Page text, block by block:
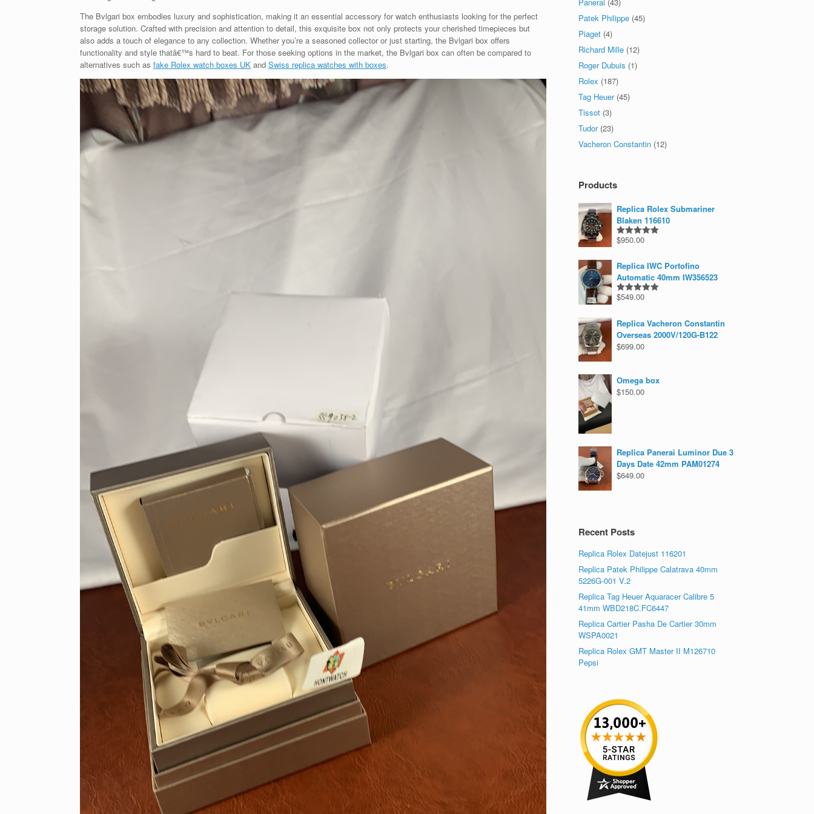
The Bvlgari box embodies luxury and sophistication, making it an essential accessory for watch enthusiasts looking for the perfect
storage solution. Crafted with precision and attention to detail, this exquisite box not only protects your cherished timepieces but
also adds a touch of elegance to any collection. Whether you’re a seasoned collector or just starting, the Bvlgari box offers
functionality and style thatâ€™s hard to beat. For those seeking options in the market, the Bvlgari box can often be compared to
alternatives such as fake Rolex watch boxes UK and Swiss replica watches with boxes.
Patek Philippe (45)
Piaget (4)
Richard Mille (12)
Roger Dubuis (1)
Rolex (187)
Tag Heuer (45)
Tissot (3)
Tudor (23)
Vacheron Constantin (12)
Products
Replica Rolex Submariner
Blaken 116610
Rated5.00
$950.00
Replica IWC Portofino
Automatic 40mm IW356523
Rated5.00
$549.00
Replica Vacheron Constantin
Overseas 2000V/120G-B122
$699.00
Omega box
$150.00
Replica Panerai Luminor Due 3
Days Date 42mm PAM01274
$649.00
Recent Posts
Replica Rolex Datejust 116201
Replica Patek Philippe Calatrava 40mm
5226G-001 V.2
Replica Tag Heuer Aquaracer Calibre 5
41mm WBD218C.FC6447
Replica Cartier Pasha De Cartier 30mm
WSPA0021
Replica Rolex GMT Master II M126710
Pepsi